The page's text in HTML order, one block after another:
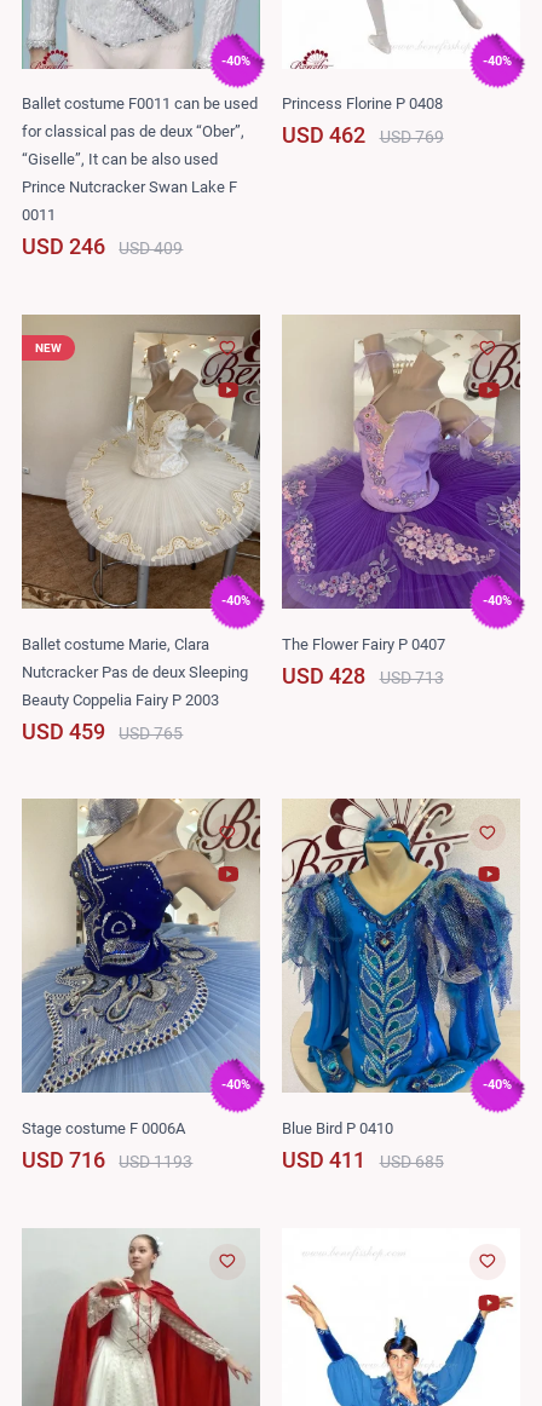
-40%
Ballet costume F0011 can be used
for classical pas de deux “Ober”,
“Giselle”, It can be also used
Prince Nutcracker Swan Lake F
0011
USD 246 USD 409
-40%
Princess Florine P 0408
USD 462 USD 769
NEW
-40%
Ballet costume Marie, Clara
Nutcracker Pas de deux Sleeping
Beauty Coppelia Fairy P 2003
USD 459 USD 765
-40%
The Flower Fairy P 0407
USD 428 USD 713
-40%
Stage costume F 0006A
USD 716 USD 1193
-40%
Blue Bird P 0410
USD 411 USD 685